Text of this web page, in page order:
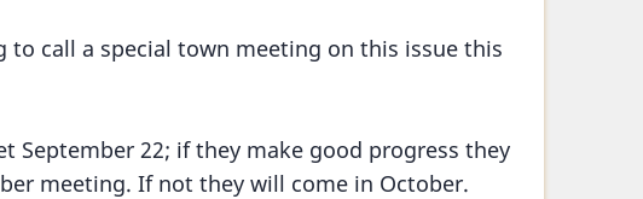
call a special town meeting on this issue this
September 22; if they make good progress they
meeting. If not they will come in October.